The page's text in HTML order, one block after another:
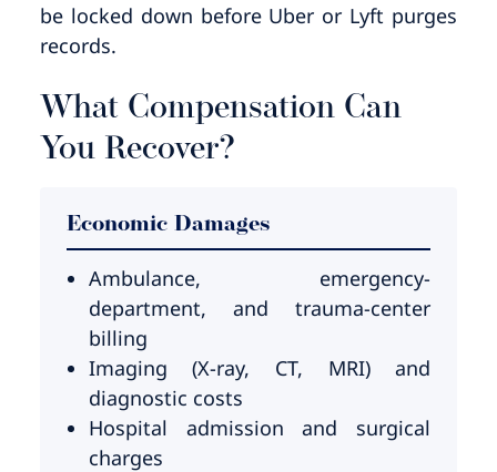
be locked down before Uber or Lyft purges
records.
What Compensation Can
You Recover?
Economic Damages
Ambulance, emergency-
department, and trauma-center
billing
Imaging (X-ray, CT, MRI) and
diagnostic costs
Hospital admission and surgical
charges